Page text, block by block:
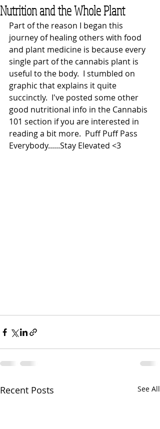
Nutrition and the Whole Plant
Part of the reason I began this
journey of healing others with food
and plant medicine is because every
single part of the cannabis plant is
useful to the body.  I stumbled on
graphic that explains it quite
succinctly.  I've posted some other
good nutritional info in the Cannabis
101 section if you are interested in
reading a bit more.  Puff Puff Pass
Everybody......Stay Elevated <3
Recent Posts See All